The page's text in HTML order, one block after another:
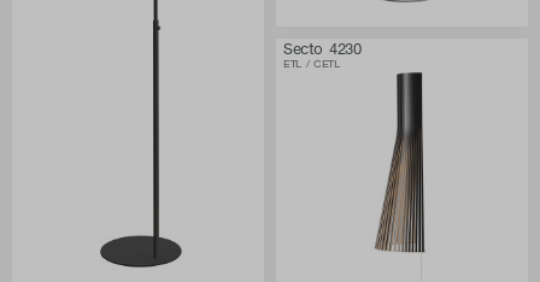
Secto 4230
ETL / CETL